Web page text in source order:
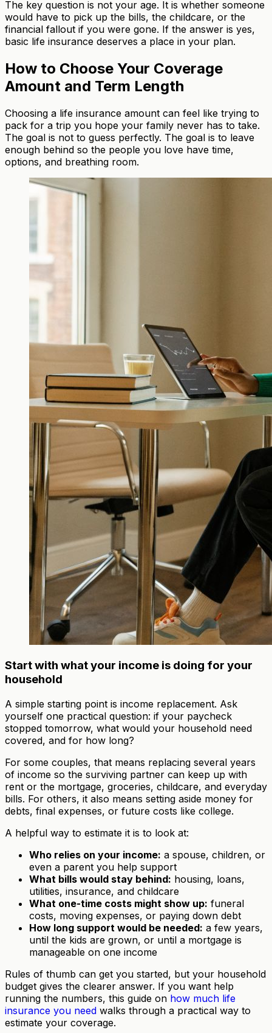
The key question is not your age. It is whether someone
would have to pick up the bills, the childcare, or the
financial fallout if you were gone. If the answer is yes,
basic life insurance deserves a place in your plan.
How to Choose Your Coverage
Amount and Term Length
Choosing a life insurance amount can feel like trying to
pack for a trip you hope your family never has to take.
The goal is not to guess perfectly. The goal is to leave
enough behind so the people you love have time,
options, and breathing room.
Start with what your income is doing for your
household
A simple starting point is income replacement. Ask
yourself one practical question: if your paycheck
stopped tomorrow, what would your household need
covered, and for how long?
For some couples, that means replacing several years
of income so the surviving partner can keep up with
rent or the mortgage, groceries, childcare, and everyday
bills. For others, it also means setting aside money for
debts, final expenses, or future costs like college.
A helpful way to estimate it is to look at:
Who relies on your income: a spouse, children, or
even a parent you help support
What bills would stay behind: housing, loans,
utilities, insurance, and childcare
What one-time costs might show up: funeral
costs, moving expenses, or paying down debt
How long support would be needed: a few years,
until the kids are grown, or until a mortgage is
manageable on one income
Rules of thumb can get you started, but your household
budget gives the clearer answer. If you want help
running the numbers, this guide on how much life
insurance you need walks through a practical way to
estimate your coverage.